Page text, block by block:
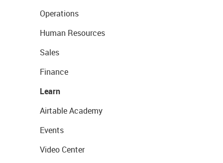
Operations
Human Resources
Sales
Finance
Learn
Airtable Academy
Events
Video Center